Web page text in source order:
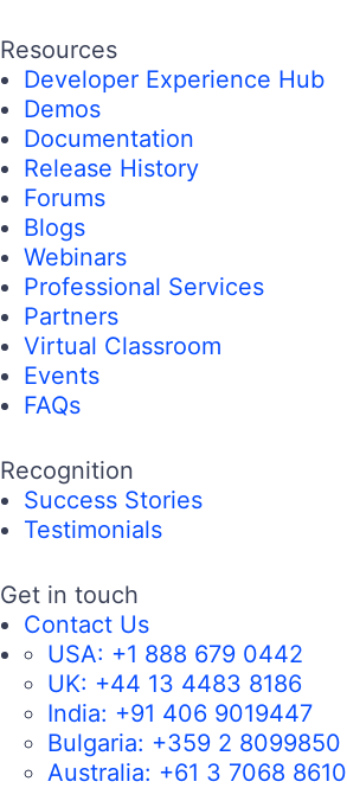
Resources
Developer Experience Hub
Demos
Documentation
Release History
Forums
Blogs
Webinars
Professional Services
Partners
Virtual Classroom
Events
FAQs
Recognition
Success Stories
Testimonials
Get in touch
Contact Us
USA: +1 888 679 0442
UK: +44 13 4483 8186
India: +91 406 9019447
Bulgaria: +359 2 8099850
Australia: +61 3 7068 8610